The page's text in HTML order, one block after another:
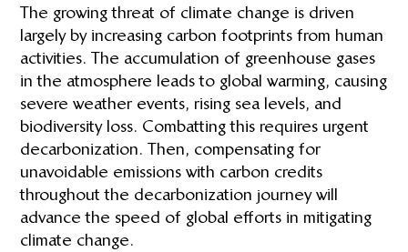
The growing threat of climate change is driven
largely by increasing carbon footprints from human
activities. The accumulation of greenhouse gases
in the atmosphere leads to global warming, causing
severe weather events, rising sea levels, and
biodiversity loss. Combatting this requires urgent
decarbonization. Then, compensating for
unavoidable emissions with carbon credits
throughout the decarbonization journey will
advance the speed of global efforts in mitigating
climate change.